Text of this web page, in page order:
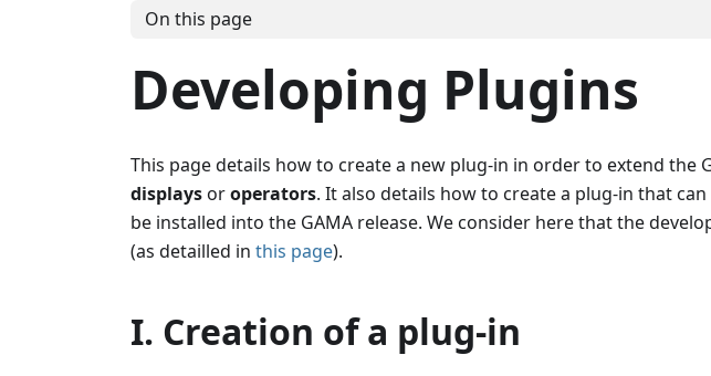
On this page
Developing Plugins
This page details how to create a new plug-in in order to extend the
displaysoroperators. It also details how to create a plug-in that
be installed into the GAMA release. We consider here that the
(as detailled in this page).
I. Creation of a plug-in